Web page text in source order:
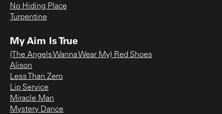
No Hiding Place
Turpentine
My Aim Is True
(The Angels Wanna Wear My) Red Shoes
Alison
Less Than Zero
Lip Service
Miracle Man
Mystery Dance